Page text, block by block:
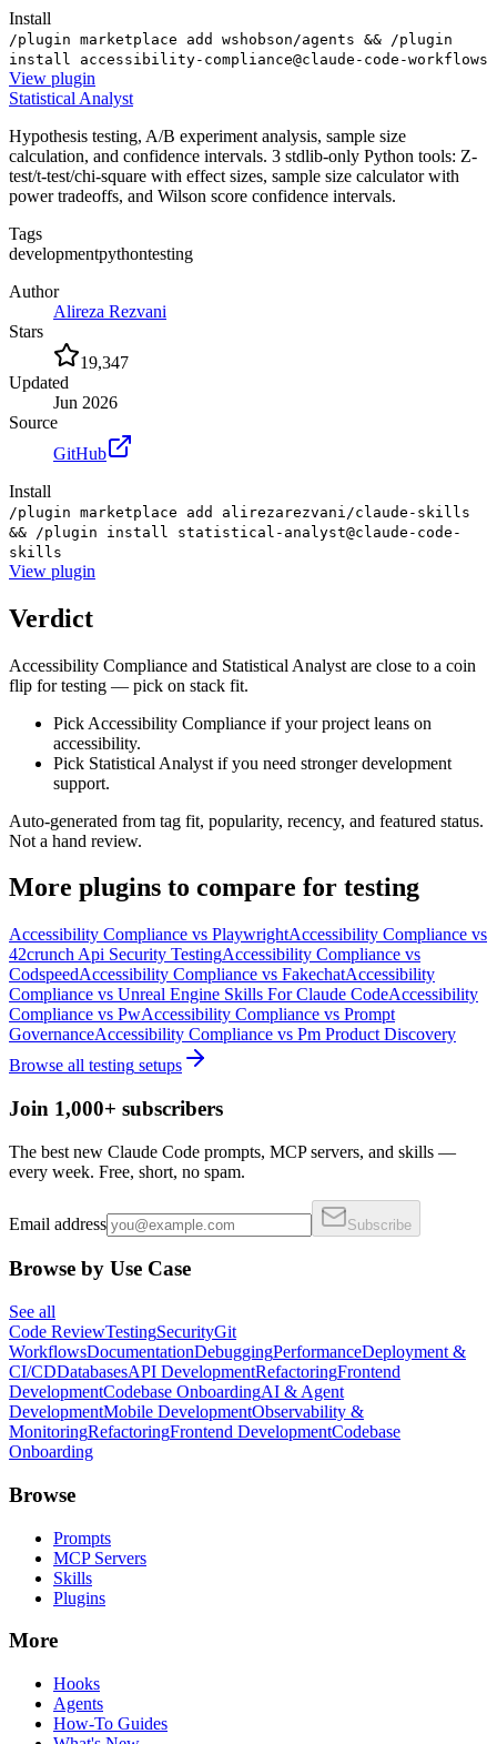
Install
/plugin marketplace add wshobson/agents && /plugin
install accessibility-compliance@claude-code-workflows
View plugin
Statistical Analyst
Hypothesis testing, A/B experiment analysis, sample size
calculation, and confidence intervals. 3 stdlib-only Python tools: Z-
test/t-test/chi-square with effect sizes, sample size calculator with
power tradeoffs, and Wilson score confidence intervals.
Tags
developmentpythontesting
Author
Alireza Rezvani
Stars
19,347
Updated
Jun 2026
Source
GitHub
Install
/plugin marketplace add alirezarezvani/claude-skills
&& /plugin install statistical-analyst@claude-code-
skills
View plugin
Verdict
Accessibility Compliance and Statistical Analyst are close to a coin
flip for testing — pick on stack fit.
Pick Accessibility Compliance if your project leans on
accessibility.
Pick Statistical Analyst if you need stronger development
support.
Auto-generated from tag fit, popularity, recency, and featured status.
Not a hand review.
More plugins to compare for testing
Accessibility Compliance vs PlaywrightAccessibility Compliance vs
42crunch Api Security TestingAccessibility Compliance vs
CodspeedAccessibility Compliance vs FakechatAccessibility
Compliance vs Unreal Engine Skills For Claude CodeAccessibility
Compliance vs PwAccessibility Compliance vs Prompt
GovernanceAccessibility Compliance vs Pm Product Discovery
Browse all testing setups
Join 1,000+ subscribers
The best new Claude Code prompts, MCP servers, and skills —
every week. Free, short, no spam.
Email address Subscribe
Browse by Use Case
See all
Code ReviewTestingSecurityGit
WorkflowsDocumentationDebuggingPerformanceDeployment &
CI/CDDatabasesAPI DevelopmentRefactoringFrontend
DevelopmentCodebase OnboardingAI & Agent
DevelopmentMobile DevelopmentObservability &
MonitoringRefactoringFrontend DevelopmentCodebase
Onboarding
Browse
Prompts
MCP Servers
Skills
Plugins
More
Hooks
Agents
How-To Guides